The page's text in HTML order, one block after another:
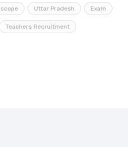
Uttar Pradesh Exam
Teachers Recruitment